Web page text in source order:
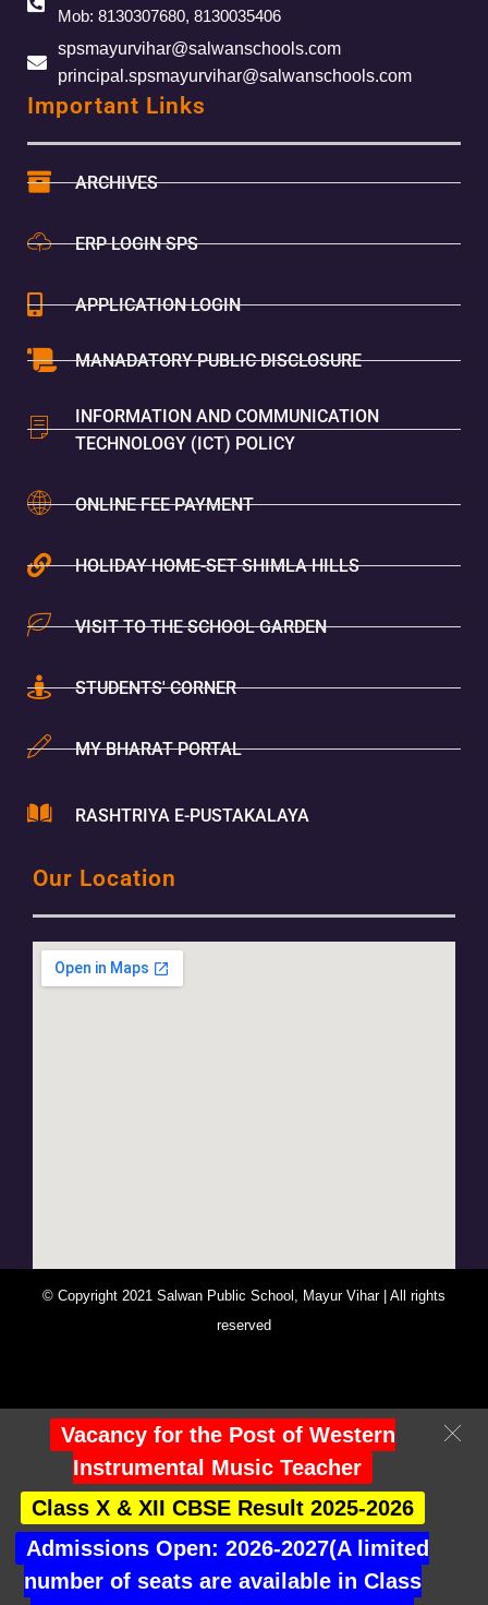
Mob: 8130307680, 8130035406
spsmayurvihar@salwanschools.com
principal.spsmayurvihar@salwanschools.com
Important Links
ARCHIVES
ERP LOGIN SPS
APPLICATION LOGIN
MANADATORY PUBLIC DISCLOSURE
INFORMATION AND COMMUNICATION
TECHNOLOGY (ICT) POLICY
ONLINE FEE PAYMENT
HOLIDAY HOME-SET SHIMLA HILLS
VISIT TO THE SCHOOL GARDEN
STUDENTS' CORNER
MY BHARAT PORTAL
RASHTRIYA E-PUSTAKALAYA
Our Location
© Copyright 2021 Salwan Public School, Mayur Vihar | All rights
reserved
Vacancy for the Post of Western
Instrumental Music Teacher
Class X & XII CBSE Result 2025-2026
Admissions Open: 2026-2027(A limited
number of seats are available in Class